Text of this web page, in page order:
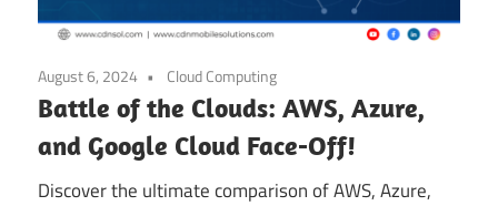
August 6, 2024 Cloud Computing
Battle of the Clouds: AWS, Azure,
and Google Cloud Face-Off!
Discover the ultimate comparison of AWS, Azure,